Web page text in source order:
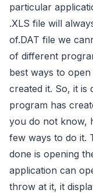
particular
.XLS file will
of.DAT file we
of different
best ways to
created it. So, it is
program has
you do not know,
few ways to do it.
done is opening
application can
throw at it, it